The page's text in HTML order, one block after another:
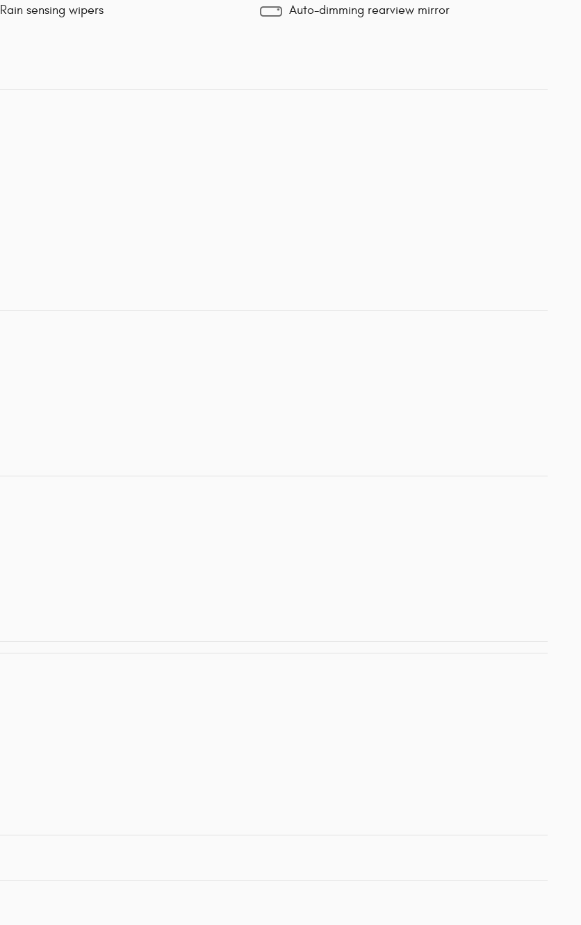
Rain sensing wipers Auto-dimming rearview mirror